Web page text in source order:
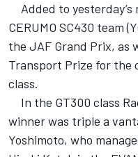
Added to yesterday’s
CERUMO SC430 team
the JAF Grand Prix, as
Transport Prize for the
class.
In the GT300 class
winner was triple a
Yoshimoto, who